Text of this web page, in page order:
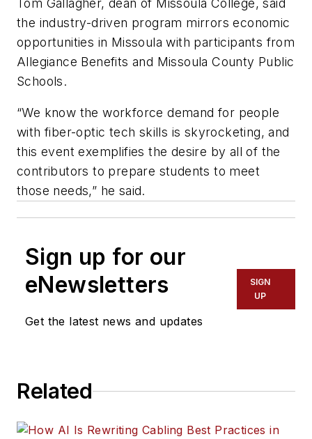
the industry-driven program mirrors economic
opportunities in Missoula with participants from
Allegiance Benefits and Missoula County Public
Schools.
“We know the workforce demand for people
with fiber-optic tech skills is skyrocketing, and
this event exemplifies the desire by all of the
contributors to prepare students to meet
those needs,” he said.
Sign up for our
eNewsletters
Get the latest news and updates
SIGN
UP
Related